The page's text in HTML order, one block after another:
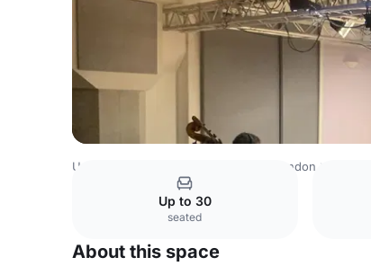
United Kingdom Central London
Up to 30
seated
About this space